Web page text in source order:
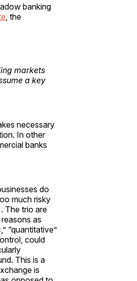
banking
, the
markets
a key
necessary
In other
banks
do
much risky
The trio are
as
“quantitative”
could
This is a
is